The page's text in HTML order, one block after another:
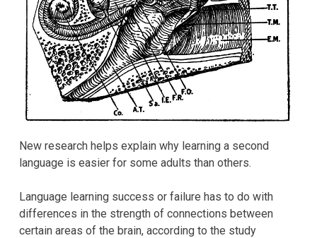
New research helps explain why learning a second
language is easier for some adults than others.
Language learning success or failure has to do with
differences in the strength of connections between
certain areas of the brain, according to the study